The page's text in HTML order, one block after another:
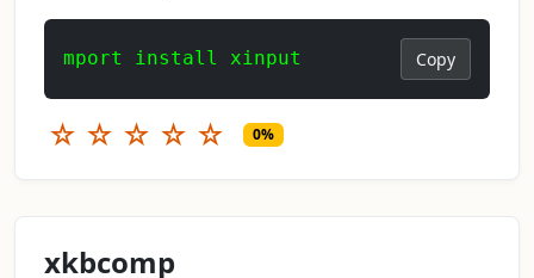
mport install xinput Copy
☆ ☆ ☆ ☆ ☆ 0%
xkbcomp